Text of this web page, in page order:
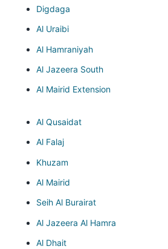
Digdaga
Al Uraibi
Al Hamraniyah
Al Jazeera South
Al Mairid Extension
Al Qusaidat
Al Falaj
Khuzam
Al Mairid
Seih Al Burairat
Al Jazeera Al Hamra
Al Dhait